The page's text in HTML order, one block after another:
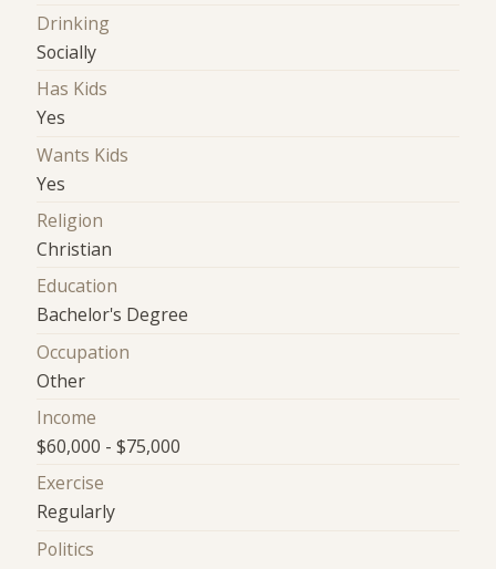
Drinking
Socially
Has Kids
Yes
Wants Kids
Yes
Religion
Christian
Education
Bachelor's Degree
Occupation
Other
Income
$60,000 - $75,000
Exercise
Regularly
Politics